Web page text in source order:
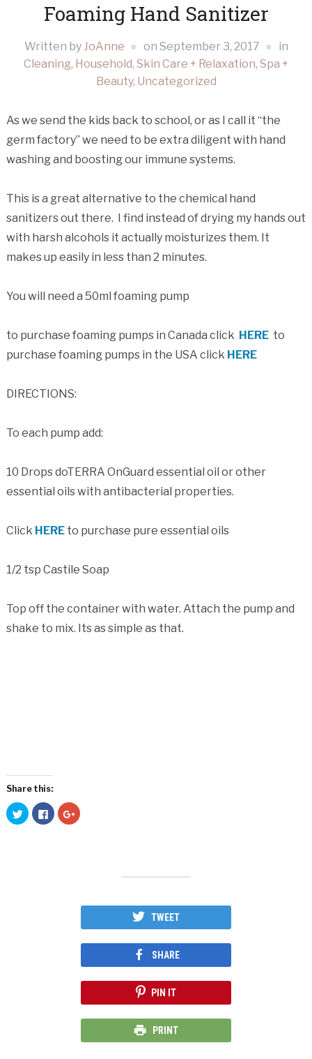
Foaming Hand Sanitizer
Written by JoAnne on September 3, 2017
in
Cleaning, Household, Skin Care + Relaxation, Spa +
Beauty, Uncategorized
As we send the kids back to school, or as I call it “the
germ factory” we need to be extra diligent with hand
washing and boosting our immune systems.
This is a great alternative to the chemical hand
sanitizers out there. I find instead of drying my hands out
with harsh alcohols it actually moisturizes them. It
makes up easily in less than 2 minutes.
You will need a 50ml foaming pump
to purchase foaming pumps in Canada click HEREto
purchase foaming pumps in the USA click HERE
DIRECTIONS:
To each pump add:
10 Drops doTERRA OnGuard essential oil or other
essential oils with antibacterial properties.
Click HEREto purchase pure essential oils
1/2 tsp Castile Soap
Top off the container with water. Attach the pump and
shake to mix. Its as simple as that.
Share this:
Click
to
share
Click
to
share
Click
to
TWEET
SHARE
PIN IT
PRINT